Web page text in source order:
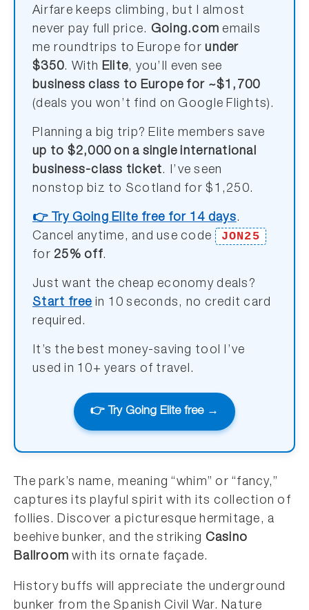
Airfare keeps climbing, but I almost
never pay full price. Going.com emails
me roundtrips to Europe forunder
$350. With Elite, you’ll even see
business class to Europe for ~$1,700
(deals you won’t find on Google Flights).
Planning a big trip? Elite members save
up to $2,000 on a single international
business-class ticket. I’ve seen
nonstop biz to Scotland for $1,250.
👉 Try Going Elite free for 14 days.
Cancel anytime, and use code
JON25
for 25% off.
Just want the cheap economy deals?
Start free in 10 seconds, no credit card
required.
It’s the best money-saving tool I’ve
used in 10+ years of travel.
👉 Try Going Elite free →
The park’s name, meaning “whim” or “fancy,”
captures its playful spirit with its collection of
follies. Discover a picturesque hermitage, a
beehive bunker, and the striking Casino
Ballroom with its ornate façade.
History buffs will appreciate the underground
bunker from the Spanish Civil War. Nature